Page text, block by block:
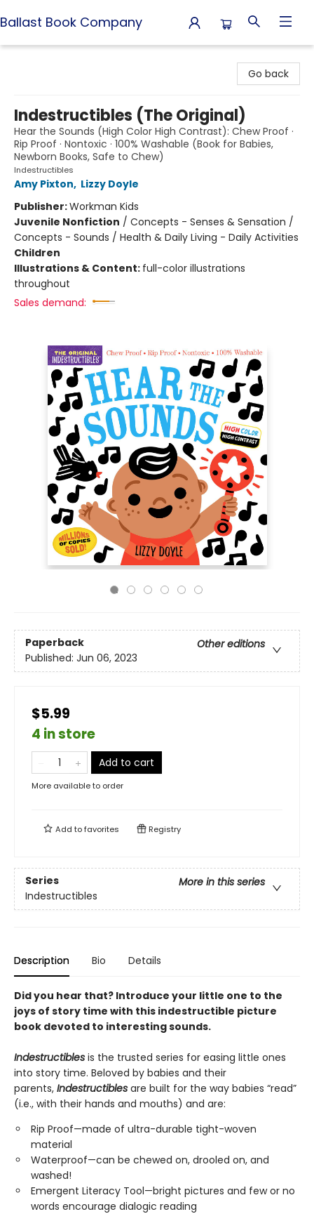
Ballast Book Company
Go back
Indestructibles (The Original)
Hear the Sounds (High Color High Contrast): Chew Proof ·
Rip Proof · Nontoxic · 100% Washable (Book for Babies,
Newborn Books, Safe to Chew)
Indestructibles
Amy Pixton, Lizzy Doyle
Publisher:Workman Kids
Juvenile Nonfiction / Concepts - Senses & Sensation /
Concepts - Sounds / Health & Daily Living - Daily Activities
Children
Illustrations & Content: full-color illustrations
throughout
Sales demand:
Paperback
Other editions
Published: Jun 06, 2023
$5.99
4 in store
Add to cart
More available to order
Add tofavorites Registry
Series
More in this series
Indestructibles
Description Bio Details
Did you hear that? Introduce your little one to the
joys of story time with this indestructible picture
book devoted to interesting sounds.
Indestructibles is the trusted series for easing little ones
into story time. Beloved by babies and their
parents, Indestructibles are built for the way babies “read”
(i.e., with their hands and mouths) and are:
Rip Proof—made of ultra-durable tight-woven
material
Waterproof—can be chewed on, drooled on, and
washed!
Emergent Literacy Tool—bright pictures and few or no
words encourage dialogic reading